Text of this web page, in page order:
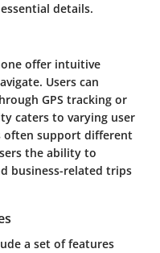
details.
offer intuitive
Users can
GPS tracking or
caters to varying user
often support different
the ability to
business-related trips
a set of features